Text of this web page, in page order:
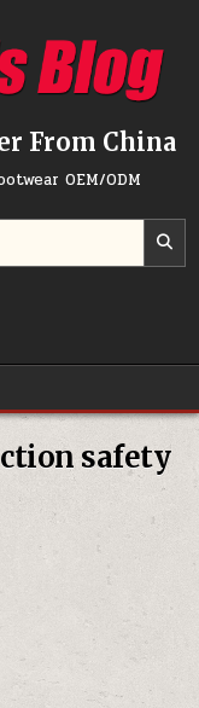
From China
OEM/ODM
safety